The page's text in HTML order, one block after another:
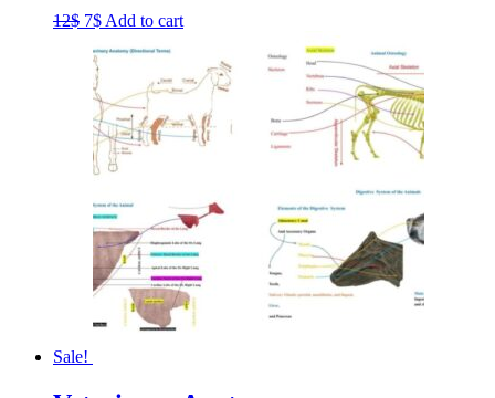
12$ Original
was:
12$.
7$Current
is:
Add to cart
Sale!